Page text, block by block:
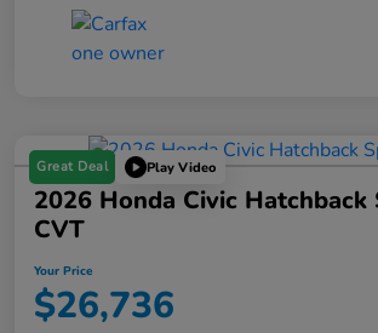
Great Deal Play Video
2026 Honda Civic Hatchback
CVT
Your Price
$26,736